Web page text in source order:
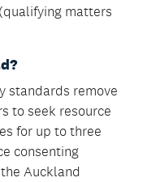
(qualifying matters
standards remove
to seek resource
for up to three
consenting
Auckland